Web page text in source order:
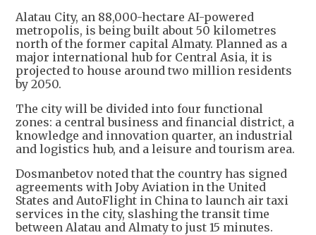
Alatau City, an 88,000-hectare AI-powered
metropolis, is being built about 50 kilometres
north of the former capital Almaty. Planned as a
major international hub for Central Asia, it is
projected to house around two million residents
by 2050.
The city will be divided into four functional
zones: a central business and financial district, a
knowledge and innovation quarter, an industrial
and logistics hub, and a leisure and tourism area.
Dosmanbetov noted that the country has signed
agreements with Joby Aviation in the United
States and AutoFlight in China to launch air taxi
services in the city, slashing the transit time
between Alatau and Almaty to just 15 minutes.